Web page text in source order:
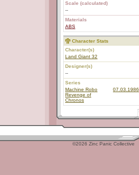
Scale (calculated)
--
Materials
ABS
Character Stats
Character(s)
Land Giant 32
Designer(s)
--
Series
Machine Robo
Revenge of
Chronos
07.03.1986
©2026 Zinc Panic Collective